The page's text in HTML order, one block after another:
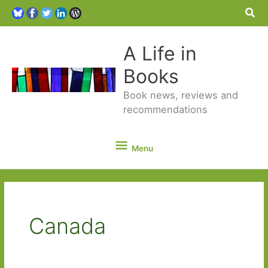
A Life in
Books
Book news, reviews and
recommendations
Menu
Menu
Canada